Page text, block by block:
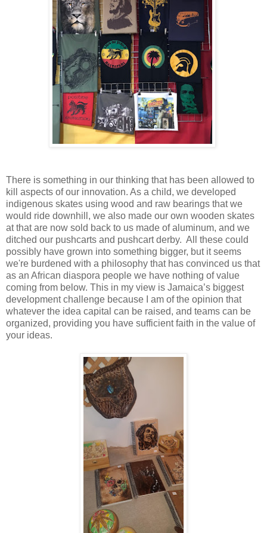
There is something in our thinking that has been allowed to
kill aspects of our innovation. As a child, we developed
indigenous skates using wood and raw bearings that we
would ride downhill, we also made our own wooden skates
at that are now sold back to us made of aluminum, and we
ditched our pushcarts and pushcart derby. All these could
possibly have grown into something bigger, but it seems
we're burdened with a philosophy that has convinced us that
as an African diaspora people we have nothing of value
coming from below. This in my view is Jamaica’s biggest
development challenge because I am of the opinion that
whatever the idea capital can be raised, and teams can be
organized, providing you have sufficient faith in the value of
your ideas.